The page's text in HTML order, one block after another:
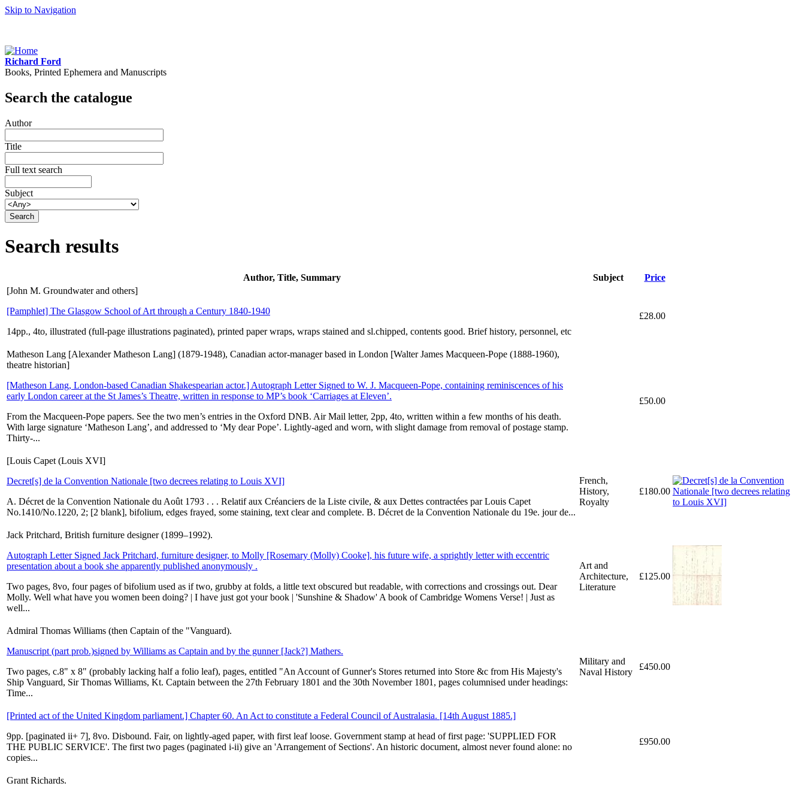
Skip to Navigation
Richard Ford
Books, Printed Ephemera and Manuscripts
Search the catalogue
Author
Title
Full text search
Subject
Search results
Author, Title, Summary Subject
Price
[John M. Groundwater and others]
[Pamphlet] The Glasgow School of Art through a Century 1840-1940
14pp., 4to, illustrated (full-page illustrations paginated), printed paper wraps, wraps stained and sl.chipped, contents good. Brief history, personnel, etc
£28.00
Matheson Lang [Alexander Matheson Lang] (1879-1948), Canadian actor-manager based in London [Walter James Macqueen-Pope (1888-1960),
theatre historian]
[Matheson Lang, London-based Canadian Shakespearian actor.] Autograph Letter Signed to W. J. Macqueen-Pope, containing reminiscences of his
early London career at the St James’s Theatre, written in response to MP’s book ‘Carriages at Eleven’.
From the Macqueen-Pope papers. See the two men’s entries in the Oxford DNB. Air Mail letter, 2pp, 4to, written within a few months of his death.
With large signature ‘Matheson Lang’, and addressed to ‘My dear Pope’. Lightly-aged and worn, with slight damage from removal of postage stamp.
Thirty-...
£50.00
[Louis Capet (Louis XVI]
Decret[s] de la Convention Nationale [two decrees relating to Louis XVI]
A. Décret de la Convention Nationale du Août 1793 . . . Relatif aux Créanciers de la Liste civile, & aux Dettes contractées par Louis Capet
No.1410/No.1220, 2; [2 blank], bifolium, edges frayed, some staining, text clear and complete. B. Décret de la Convention Nationale du 19e. jour de...
French,
History,
Royalty
£180.00
Jack Pritchard, British furniture designer (1899–1992).
Autograph Letter Signed Jack Pritchard, furniture designer, to Molly [Rosemary (Molly) Cooke], his future wife, a sprightly letter with eccentric
presentation about a book she apparently published anonymously .
Two pages, 8vo, four pages of bifolium used as if two, grubby at folds, a little text obscured but readable, with corrections and crossings out. Dear
Molly. Well what have you women been doing? | I have just got your book | 'Sunshine & Shadow' A book of Cambridge Womens Verse! | Just as
well...
Art and
Architecture,
Literature
£125.00
Admiral Thomas Williams (then Captain of the "Vanguard).
Manuscript (part prob.)signed by Williams as Captain and by the gunner [Jack?] Mathers.
Two pages, c.8" x 8" (probably lacking half a folio leaf), pages, entitled "An Account of Gunner's Stores returned into Store &c from His Majesty's
Ship Vanguard, Sir Thomas Williams, Kt. Captain between the 27th February 1801 and the 30th November 1801, pages columnised under headings:
Time...
Military and
Naval History
£450.00
[Printed act of the United Kingdom parliament.] Chapter 60. An Act to constitute a Federal Council of Australasia. [14th August 1885.]
9pp. [paginated ii+ 7], 8vo. Disbound. Fair, on lightly-aged paper, with first leaf loose. Government stamp at head of first page: 'SUPPLIED FOR
THE PUBLIC SERVICE'. The first two pages (paginated i-ii) give an 'Arrangement of Sections'. An historic document, almost never found alone: no
copies...
£950.00
Grant Richards.